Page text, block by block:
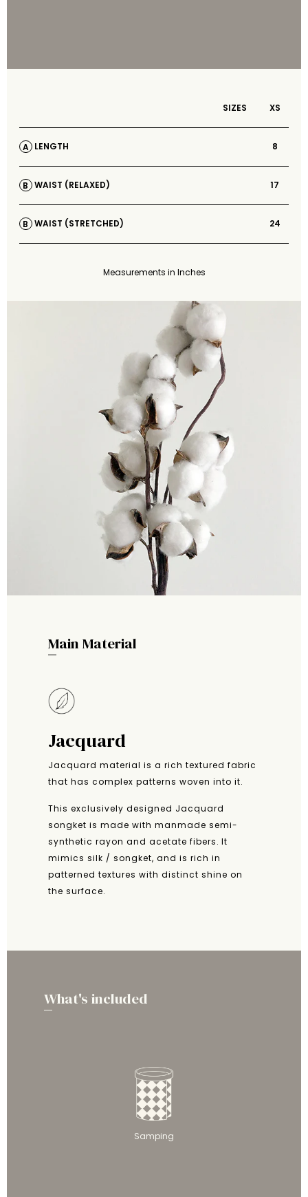
SIZES XS
A LENGTH 8
B WAIST (RELAXED) 17
B WAIST (STRETCHED) 24
Measurements in Inches
Main Material
Jacquard
Jacquard material is a rich textured fabric
that has complex patterns woven into it.
This exclusively designed Jacquard
songket is made with manmade semi-
synthetic rayon and acetate fibers. It
mimics silk / songket, and is rich in
patterned textures with distinct shine on
the surface.
What's included
Samping